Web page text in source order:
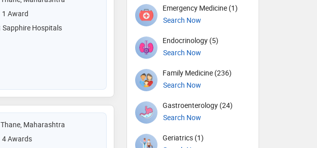
1 Award
Sapphire Hospitals
Thane, Maharashtra
4 Awards
Emergency Medicine (1)
Search Now
Endocrinology (5)
Search Now
Family Medicine (236)
Search Now
Gastroenterology (24)
Search Now
Geriatrics (1)